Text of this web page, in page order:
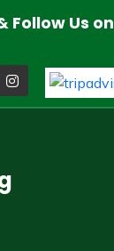
Follow Us on